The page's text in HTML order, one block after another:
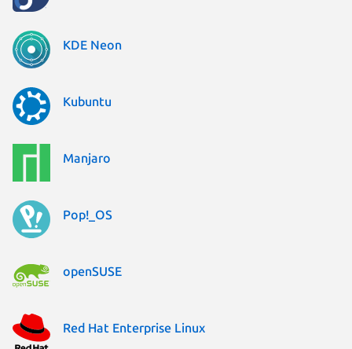
KDE Neon
Kubuntu
Manjaro
Pop!_OS
openSUSE
Red Hat Enterprise Linux